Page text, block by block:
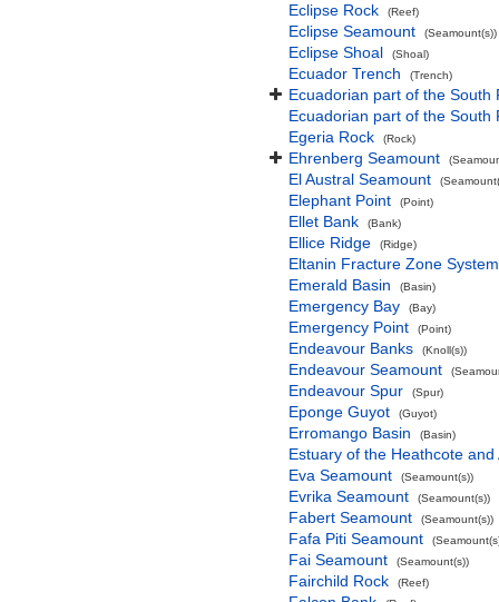
Eclipse Rock (Reef)
Eclipse Seamount (Seamount(s))
Eclipse Shoal (Shoal)
Ecuador Trench (Trench)
Ecuadorian part of the South
Ecuadorian part of the South
Egeria Rock
(Rock)
Ehrenberg Seamount
El Austral Seamount
Elephant Point (Point)
Ellet Bank (Bank)
Ellice Ridge (Ridge)
Eltanin Fracture Zone System
Emerald Basin
(Basin)
Emergency Bay (Bay)
Emergency Point (Point)
Endeavour Banks (Knoll(s))
Endeavour Seamount
Endeavour Spur (Spur)
Eponge Guyot (Guyot)
Erromango Basin (Basin)
Estuary of the Heathcote
Eva Seamount
(Seamount(s))
Evrika Seamount (Seamount(s))
Fabert Seamount (Seamount(s))
Fafa Piti Seamount
Fai Seamount (Seamount(s))
Fairchild Rock (Reef)